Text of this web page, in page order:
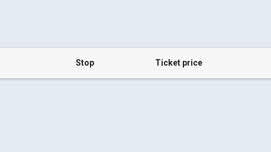
Stop Ticket price